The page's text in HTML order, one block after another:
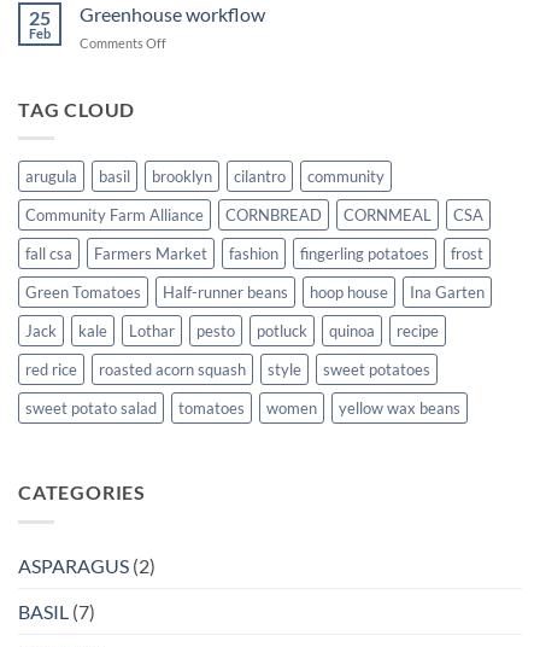
25
Feb
Greenhouse workflow
Comments Offon
TAG CLOUD
arugula basil brooklyn cilantro
community
Community Farm Alliance
CORNBREAD CORNMEAL
CSA
fall csa
Farmers Market fashion fingerling potatoes
frost
Green Tomatoes
Half-runner beans hoop house
Ina Garten
Jack
kale Lothar pesto potluck quinoa
recipe
red rice
roasted acorn squash style
sweet potatoes
sweet potato salad
tomatoes women yellow wax beans
CATEGORIES
ASPARAGUS (2)
BASIL (7)